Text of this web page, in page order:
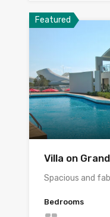
Featured
Villa on
Spacious and
Bedrooms